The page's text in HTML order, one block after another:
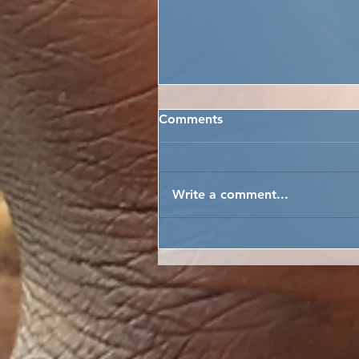
FREETOWN CITY
PASSED!
Comments
Write a comment...